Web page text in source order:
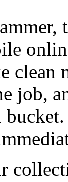
clean
job,